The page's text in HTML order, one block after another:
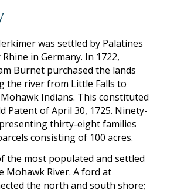
was settled by Palatines
in Germany. In 1722,
Burnet purchased the lands
the river from Little Falls to
Indians. This constituted
Patent of April 30, 1725. Ninety-
thirty-eight families
consisting of 100 acres.
the most populated and settled
Mohawk River. A ford at
the north and south shore;